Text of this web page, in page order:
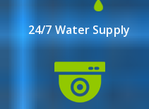
Possession by Dec-2023
24/7 Water Supply